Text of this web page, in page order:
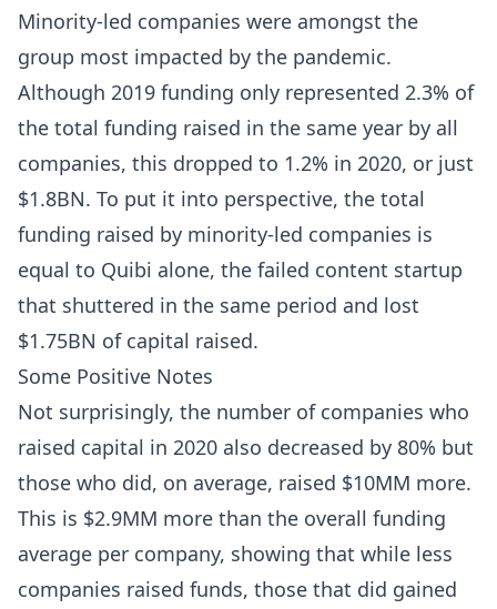
Minority-led companies were amongst the
group most impacted by the pandemic.
Although 2019 funding only represented 2.3% of
the total funding raised in the same year by all
companies, this dropped to 1.2% in 2020, or just
$1.8BN. To put it into perspective, the total
funding raised by minority-led companies is
equal to Quibi alone, the failed content startup
that shuttered in the same period and lost
$1.75BN of capital raised.
Some Positive Notes
Not surprisingly, the number of companies who
raised capital in 2020 also decreased by 80% but
those who did, on average, raised $10MM more.
This is $2.9MM more than the overall funding
average per company, showing that while less
companies raised funds, those that did gained